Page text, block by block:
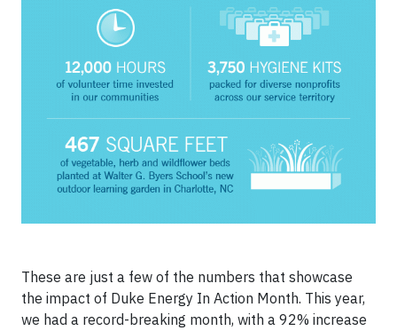
These are just a few of the numbers that showcase
the impact of Duke Energy In Action Month. This year,
we had a record-breaking month, with a 92% increase